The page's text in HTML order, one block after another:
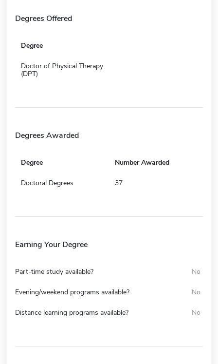
Degrees Offered
Degree
Doctor of Physical Therapy
(DPT)
Degrees Awarded
Degree Number Awarded
Doctoral Degrees 37
Earning Your Degree
Part-time study available? No
Evening/weekend programs available? No
Distance learning programs available? No